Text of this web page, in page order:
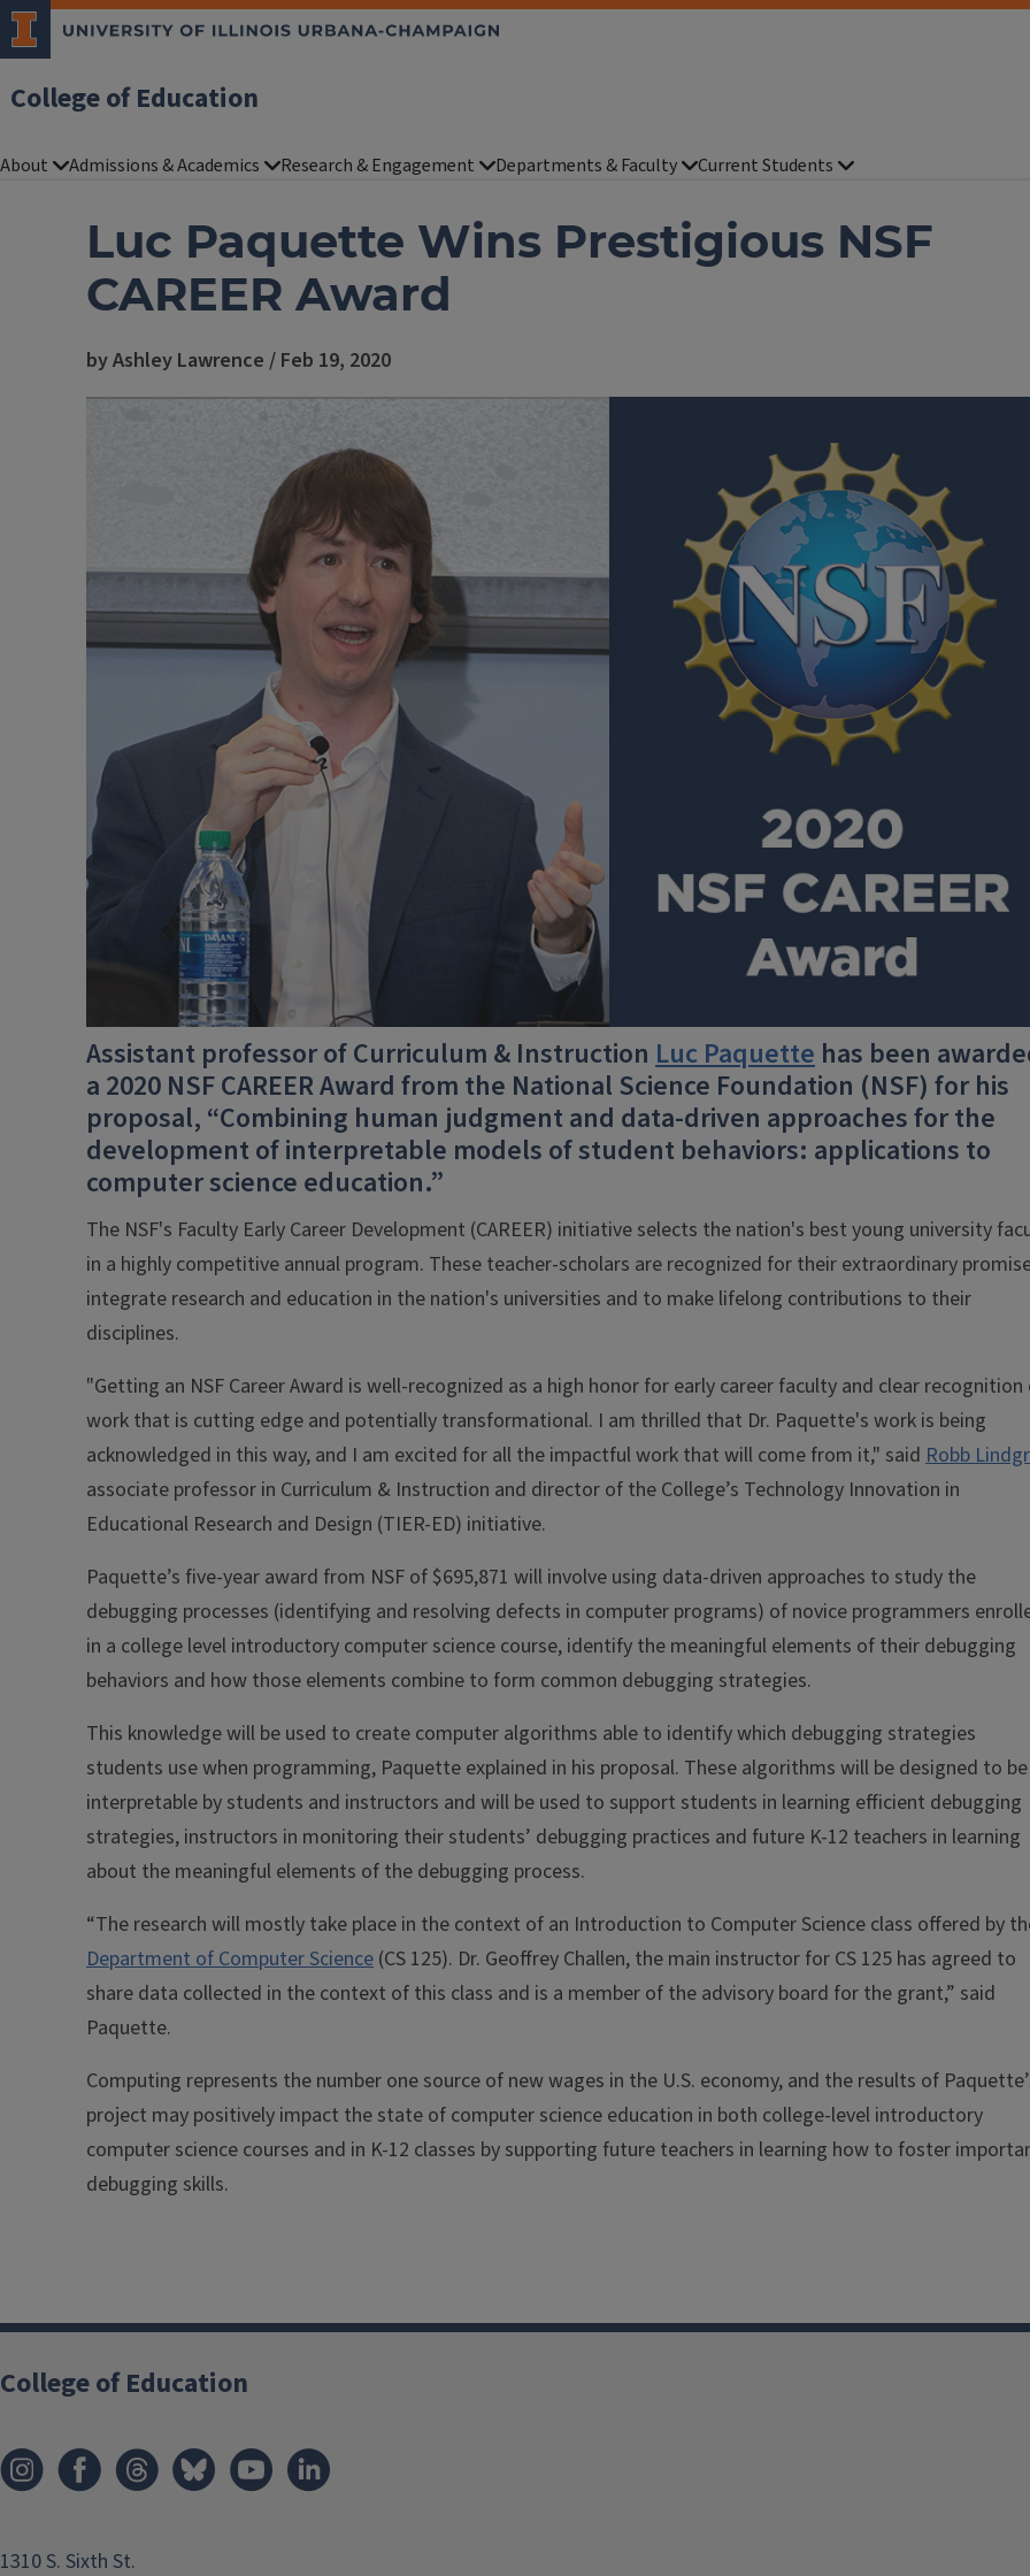
College of Education
About Admissions & Academics Research & Engagement Departments & Faculty Current Students
Luc Paquette Wins Prestigious NSF
CAREER Award
by Ashley Lawrence / Feb 19, 2020
Assistant professor of Curriculum & Instruction Luc Paquette has been
a 2020 NSF CAREER Award from the National Science Foundation (NSF) for his
proposal, “Combining human judgment and data-driven approaches for the
development of interpretable models of student behaviors: applications to
computer science education.”
The NSF's Faculty Early Career Development (CAREER) initiative selects the nation's best young university
in a highly competitive annual program. These teacher-scholars are recognized for their extraordinary
integrate research and education in the nation's universities and to make lifelong contributions to their
disciplines.
"Getting an NSF Career Award is well-recognized as a high honor for early career faculty and clear recognition
work that is cutting edge and potentially transformational. I am thrilled that Dr. Paquette's work is being
acknowledged in this way, and I am excited for all the impactful work that will come from it," said Robb
associate professor in Curriculum & Instruction and director of the College’s Technology Innovation in
Educational Research and Design (TIER-ED) initiative.
Paquette’s five-year award from NSF of $695,871 will involve using data-driven approaches to study the
debugging processes (identifying and resolving defects in computer programs) of novice programmers
in a college level introductory computer science course, identify the meaningful elements of their debugging
behaviors and how those elements combine to form common debugging strategies.
This knowledge will be used to create computer algorithms able to identify which debugging strategies
students use when programming, Paquette explained in his proposal. These algorithms will be designed to be
interpretable by students and instructors and will be used to support students in learning efficient debugging
strategies, instructors in monitoring their students’ debugging practices and future K-12 teachers in learning
about the meaningful elements of the debugging process.
“The research will mostly take place in the context of an Introduction to Computer Science class offered by
Department of Computer Science (CS 125). Dr. Geoffrey Challen, the main instructor for CS 125 has agreed to
share data collected in the context of this class and is a member of the advisory board for the grant,” said
Paquette.
Computing represents the number one source of new wages in the U.S. economy, and the results of
project may positively impact the state of computer science education in both college-level introductory
computer science courses and in K-12 classes by supporting future teachers in learning how to foster
debugging skills.
College of Education
1310 S. Sixth St.